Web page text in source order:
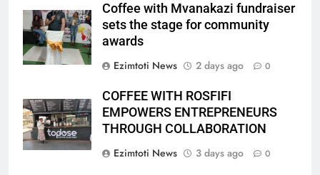
Coffee with Mvanakazi fundraiser
sets the stage for community
awards
Ezimtoti News
2 days ago 0
COFFEE WITH ROSFIFI
EMPOWERS ENTREPRENEURS
THROUGH COLLABORATION
Ezimtoti News
3 days ago 0